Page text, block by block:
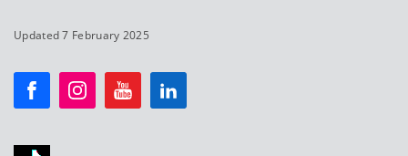
Updated 7 February 2025